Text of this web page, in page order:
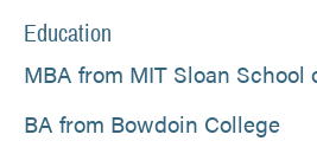
Education
MBA from MIT Sloan School
BA from Bowdoin College